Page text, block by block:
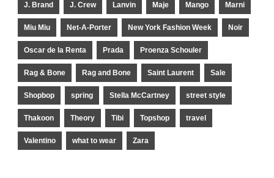
J. Brand J. Crew Lanvin Maje Mango Marni
Miu Miu Net-A-Porter New York Fashion Week Noir
Oscar de la Renta Prada Proenza Schouler
Rag & Bone Rag and Bone Saint Laurent Sale
Shopbop spring Stella McCartney street style
Thakoon Theory Tibi Topshop travel
Valentino what to wear Zara